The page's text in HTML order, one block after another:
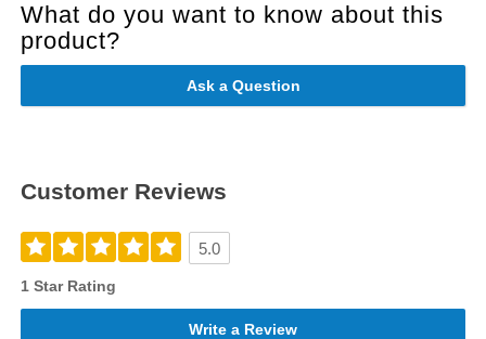
What do you want to know about this
product?
Ask a Question
Customer Reviews
5.0
1 Star Rating
Write a Review